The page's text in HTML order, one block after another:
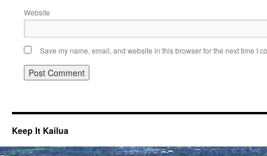
Website
Save my name, email, and website in this browser for the next time I
Keep It Kailua